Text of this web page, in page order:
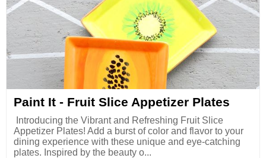
Paint It - Fruit Slice Appetizer Plates
Introducing the Vibrant and Refreshing Fruit Slice
Appetizer Plates! Add a burst of color and flavor to your
dining experience with these unique and eye-catching
plates. Inspired by the beauty o...